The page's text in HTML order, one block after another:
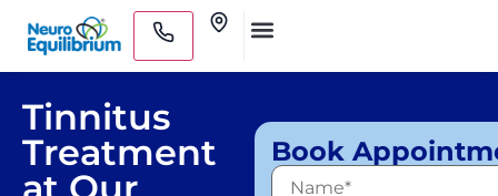
Skip
content
Tinnitus
Treatment
Book